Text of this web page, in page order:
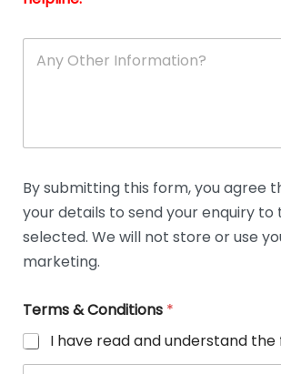
A
e
D
t
a
i
l
By submitting this form, you agree
your details to send your enquiry
selected. We will not store or use
marketing.
Terms & Conditions *
I have read and understand the